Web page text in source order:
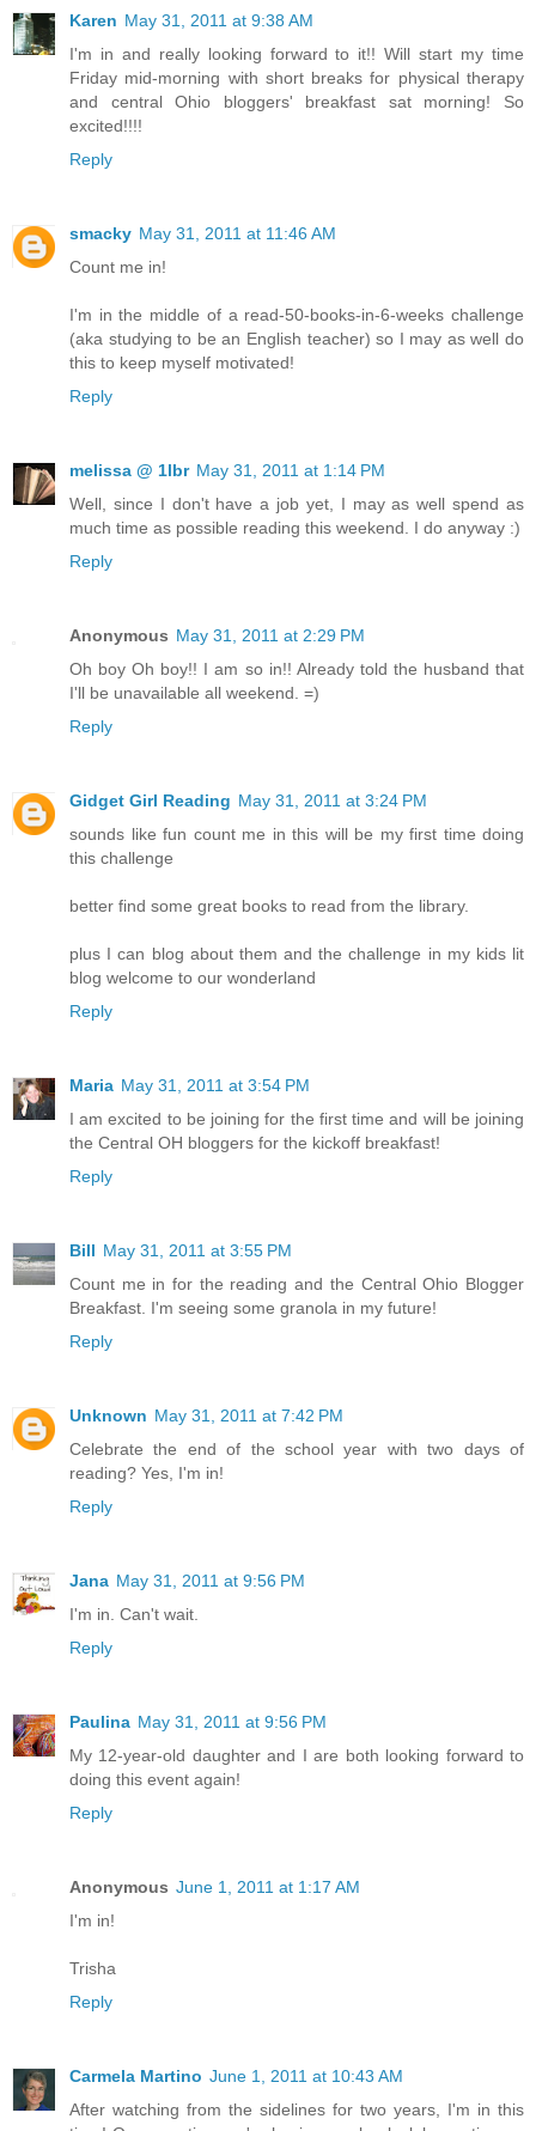
Karen May 31, 2011 at 9:38 AM
I'm in and really looking forward to it!! Will start my time
Friday mid-morning with short breaks for physical therapy
and central Ohio bloggers' breakfast sat morning! So
excited!!!!
Reply
smacky May 31, 2011 at 11:46 AM
Count me in!
I'm in the middle of a read-50-books-in-6-weeks challenge
(aka studying to be an English teacher) so I may as well do
this to keep myself motivated!
Reply
melissa @ 1lbr May 31, 2011 at 1:14 PM
Well, since I don't have a job yet, I may as well spend as
much time as possible reading this weekend. I do anyway :)
Reply
Anonymous May 31, 2011 at 2:29 PM
Oh boy Oh boy!! I am so in!! Already told the husband that
I'll be unavailable all weekend. =)
Reply
Gidget Girl Reading May 31, 2011 at 3:24 PM
sounds like fun count me in this will be my first time doing
this challenge
better find some great books to read from the library.
plus I can blog about them and the challenge in my kids lit
blog welcome to our wonderland
Reply
Maria May 31, 2011 at 3:54 PM
I am excited to be joining for the first time and will be joining
the Central OH bloggers for the kickoff breakfast!
Reply
Bill May 31, 2011 at 3:55 PM
Count me in for the reading and the Central Ohio Blogger
Breakfast. I'm seeing some granola in my future!
Reply
Unknown May 31, 2011 at 7:42 PM
Celebrate the end of the school year with two days of
reading? Yes, I'm in!
Reply
Jana May 31, 2011 at 9:56 PM
I'm in. Can't wait.
Reply
Paulina May 31, 2011 at 9:56 PM
My 12-year-old daughter and I are both looking forward to
doing this event again!
Reply
Anonymous June 1, 2011 at 1:17 AM
I'm in!
Trisha
Reply
Carmela Martino June 1, 2011 at 10:43 AM
After watching from the sidelines for two years, I'm in this